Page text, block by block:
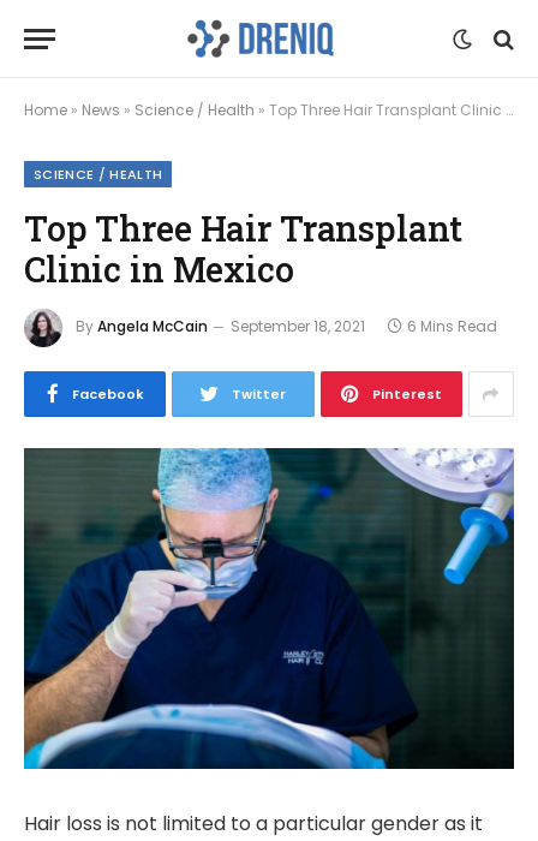
Home » News » Science / Health » Top Three Hair Transplant Clinic in Mexico
SCIENCE / HEALTH
Top Three Hair Transplant
Clinic in Mexico
ByAngela McCain September 18, 2021 6 Mins Read
Facebook Twitter Pinterest
Hair loss is not limited to a particular gender as it